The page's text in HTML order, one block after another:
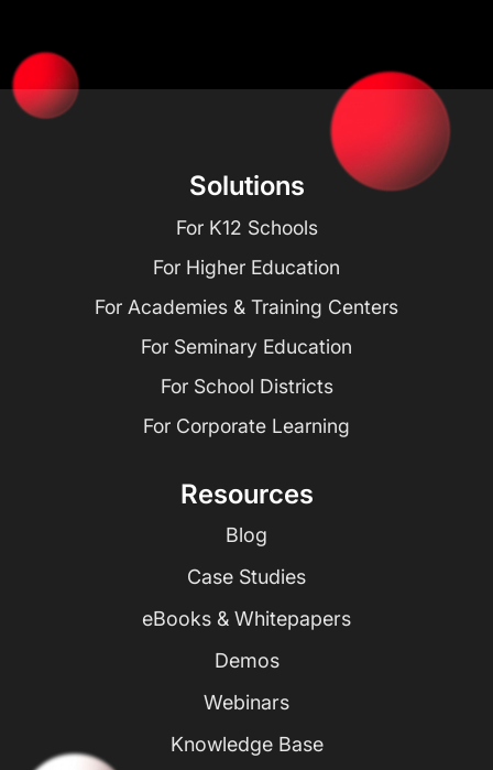
Solutions
For K12 Schools
For Higher Education
For Academies & Training Centers
For Seminary Education
For School Districts
For Corporate Learning
Resources
Blog
Case Studies
eBooks & Whitepapers
Demos
Webinars
Knowledge Base